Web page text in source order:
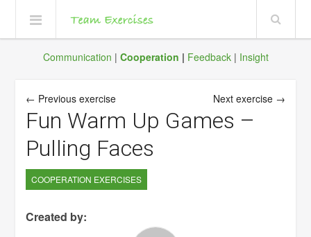
Communication | Cooperation | Feedback| Insight
← Previous exercise Next exercise →
Fun Warm Up Games –
Pulling Faces
COOPERATION EXERCISES
Created by: